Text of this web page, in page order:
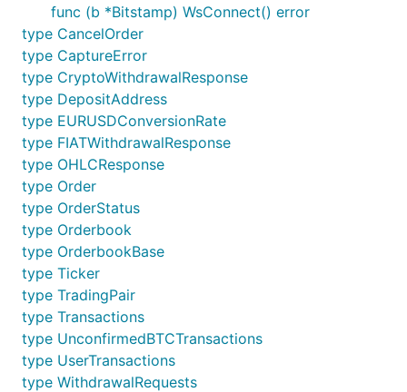
func (b *Bitstamp) WsConnect() error
type CancelOrder
type CaptureError
type CryptoWithdrawalResponse
type DepositAddress
type EURUSDConversionRate
type FIATWithdrawalResponse
type OHLCResponse
type Order
type OrderStatus
type Orderbook
type OrderbookBase
type Ticker
type TradingPair
type Transactions
type UnconfirmedBTCTransactions
type UserTransactions
type WithdrawalRequests